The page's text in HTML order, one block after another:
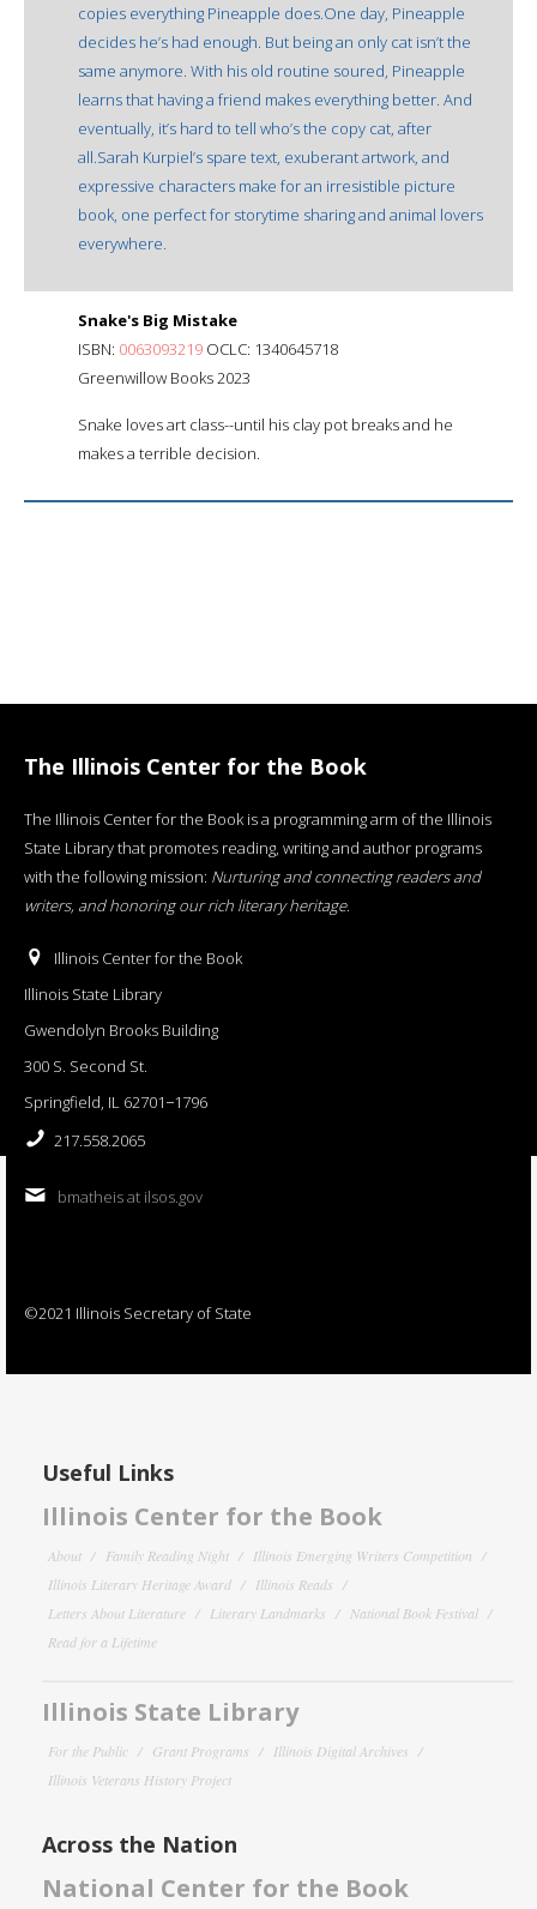
copies everything Pineapple does.One day, Pineapple
decides he’s had enough. But being an only cat isn’t the
same anymore. With his old routine soured, Pineapple
learns that having a friend makes everything better. And
eventually, it’s hard to tell who’s the copy cat, after
all.Sarah Kurpiel’s spare text, exuberant artwork, and
expressive characters make for an irresistible picture
book, one perfect for storytime sharing and animal lovers
everywhere.
Snake's Big Mistake
ISBN: 0063093219 OCLC: 1340645718
Greenwillow Books 2023
Snake loves art class--until his clay pot breaks and he
makes a terrible decision.
The Illinois Center for the Book
The Illinois Center for the Book is a programming arm of the Illinois
State Library that promotes reading, writing and author programs
with the following mission: Nurturing and connecting readers and
writers, and honoring our rich literary heritage.
Illinois Center for the Book
Illinois State Library
Gwendolyn Brooks Building
300 S. Second St.
Springfield, IL 62701−1796
217.558.2065
bmatheis at ilsos.gov
©2021 Illinois Secretary of State
Useful Links
Illinois Center for the Book
About Family Reading Night
Illinois Emerging Writers Competition
Illinois Literary Heritage Award
Illinois Reads
Letters About Literature
Literary Landmarks
National Book Festival
Read for a Lifetime
Illinois State Library
For the Public Grant Programs
Illinois Digital Archives
Illinois Veterans History Project
Across the Nation
National Center for the Book